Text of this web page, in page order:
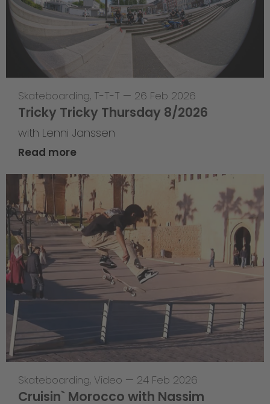
Skateboarding, T-T-T — 26 Feb 2026
Tricky Tricky Thursday 8/2026
with Lenni Janssen
Read more
Skateboarding, Video — 24 Feb 2026
Cruisin` Morocco with Nassim